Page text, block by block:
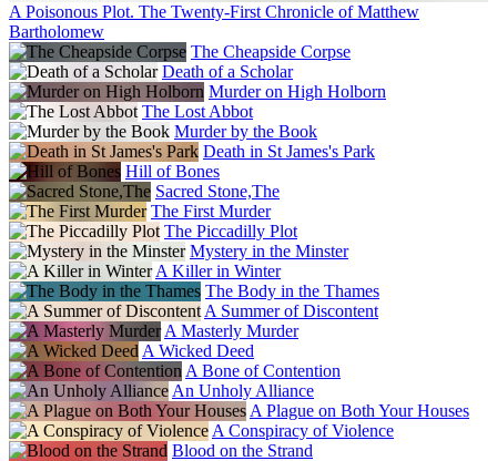
A Poisonous Plot. The Twenty-First Chronicle of Matthew
Bartholomew
The Cheapside Corpse
Death of a Scholar
Murder on High Holborn
The Lost Abbot
Murder by the Book
Death in St James's Park
Hill of Bones
Sacred Stone,The
The First Murder
The Piccadilly Plot
Mystery in the Minster
A Killer in Winter
The Body in the Thames
A Summer of Discontent
A Masterly Murder
A Wicked Deed
A Bone of Contention
An Unholy Alliance
A Plague on Both Your Houses
A Conspiracy of Violence
Blood on the Strand